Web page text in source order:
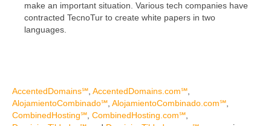
make an important situation. Various tech companies have
contracted TecnoTur to create white papers in two
languages.
AccentedDomains℠ AccentedDomains.com℠
AlojamientoCombinado℠ AlojamientoCombinado.com℠
CombinedHosting℠ CombinedHosting.com℠